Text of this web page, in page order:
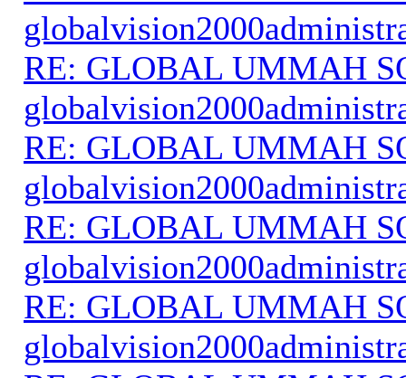
RE: GLOBAL UMMAH
RE: GLOBAL UMMAH
RE: GLOBAL UMMAH
RE: GLOBAL UMMAH